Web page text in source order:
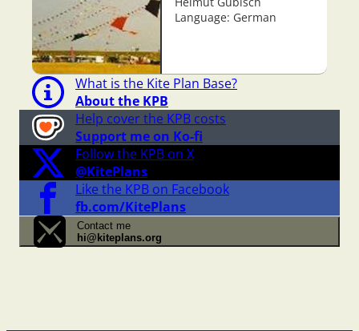
Language: German
What is the Kite Plan Base?
About the KPB
Help cover the KPB costs
Support me on Ko-fi
Follow the KPB on X
@KitePlans
Like the KPB on Facebook
fb.com/KitePlans
Contact me
hi@kiteplans.org